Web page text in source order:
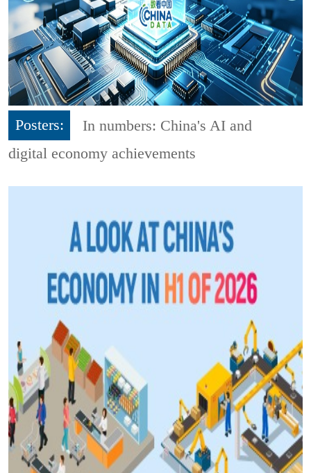
Posters:
In numbers: China's AI and
digital economy achievements